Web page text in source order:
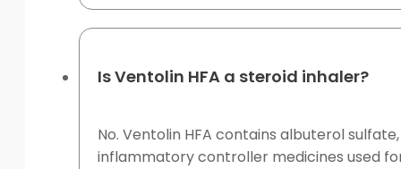
Is Ventolin HFA a steroid inhaler?
No. Ventolin HFA contains albuterol
inflammatory controller medicines used